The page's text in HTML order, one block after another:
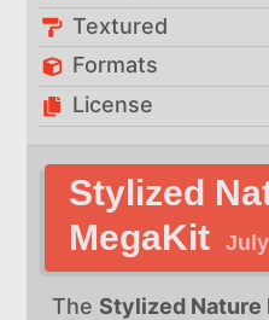
Textured
Formats
License
Stylized
MegaKit
The Stylized Nature